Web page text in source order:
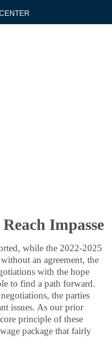
Impasse
while the 2022-2025
an agreement, the
with the hope
to find a path forward.
the parties
issues. As our prior
principle of these
package that fairly